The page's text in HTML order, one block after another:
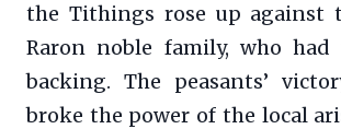
the Tithings rose up against
Raron noble family, who had
backing. The peasants’
broke the power of the local